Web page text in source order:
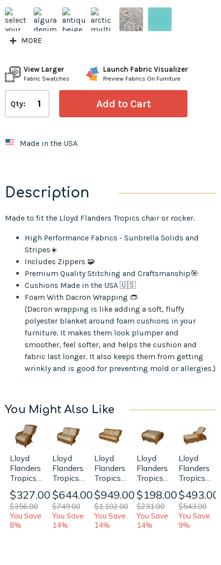
MORE
View Larger
Fabric Swatches
Launch Fabric Visualizer
Preview Fabrics On Furniture
Qty:
Made in the USA
Description
Made to fit the Lloyd Flanders Tropics chair or rocker.
High Performance Fabrics - Sunbrella Solids and
Stripes☀️
Includes Zippers 🧩
Premium Quality Stitching and Craftsmanship🎯
Cushions Made in the USA 🇺🇸
Foam With Dacron Wrapping 👝
(Dacron wrapping is like adding a soft, fluffy
polyester blanket around foam cushions in your
furniture. It makes them look plumper and
smoother, feel softer, and helps the cushion and
fabric last longer. It also keeps them from getting
wrinkly and is good for preventing mold or allergies.)
You Might Also Like
Lloyd
Flanders
Tropics
Chair/Rocker
Replacement
Cushions
$327.00
$356.00
You Save
8%
Lloyd
Flanders
Tropics
Loveseat
Replacement
Cushions
$644.00
$749.00
You Save
14%
Lloyd
Flanders
Tropics
Sofa
Replacement
Cushions
$949.00
$1,102.00
You Save
14%
Lloyd
Flanders
Tropics
Ottoman
Replacement
Cushion
$198.00
$231.00
You Save
14%
Lloyd
Flanders
Tropics
Chaise
Cushions
$493.00
$543.00
You Save
9%